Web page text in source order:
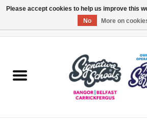
ARDS & NORTH DOWN
Please accept cookies to help us improve this
No
More on